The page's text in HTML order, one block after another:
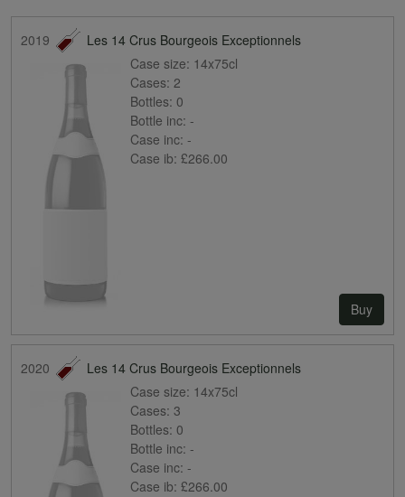
2019
Les 14 Crus Bourgeois Exceptionnels
Case size: 14x75cl
Cases: 2
Bottles: 0
Bottle inc: -
Case inc: -
Case ib: £266.00
Buy
2020
Les 14 Crus Bourgeois Exceptionnels
Case size: 14x75cl
Cases: 3
Bottles: 0
Bottle inc: -
Case inc: -
Case ib: £266.00